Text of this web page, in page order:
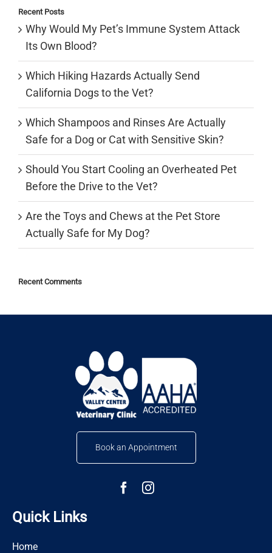
Recent Posts
Why Would My Pet’s Immune System Attack
Its Own Blood?
Which Hiking Hazards Actually Send
California Dogs to the Vet?
Which Shampoos and Rinses Are Actually
Safe for a Dog or Cat with Sensitive Skin?
Should You Start Cooling an Overheated Pet
Before the Drive to the Vet?
Are the Toys and Chews at the Pet Store
Actually Safe for My Dog?
Recent Comments
Book an Appointment
Quick Links
Home